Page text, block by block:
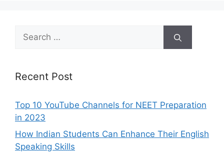
for:
Recent Post
Top 10 YouTube Channels for NEET Preparation
in 2023
How Indian Students Can Enhance Their English
Speaking Skills